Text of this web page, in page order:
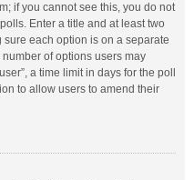
if you cannot see this, you do not
Enter a title and at least two
each option is on a separate
of options users may
a time limit in days for the poll
to allow users to amend their